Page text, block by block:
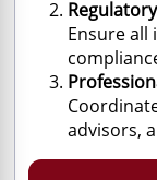
Ensure all
advisors,